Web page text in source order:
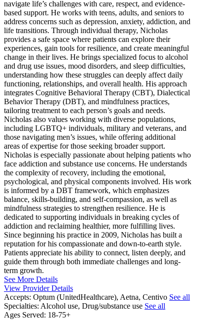
navigate life’s challenges with care, respect, and evidence-
based support. He works with teens, adults, and seniors to
address concerns such as depression, anxiety, addiction, and
life transitions. Through individual therapy, Nicholas
provides a safe space where patients can explore their
experiences, gain tools for resilience, and create meaningful
change in their lives. He brings specialized focus to alcohol
and drug use issues, mood disorders, and sleep difficulties,
understanding how these struggles can deeply affect daily
functioning, relationships, and overall health. His approach
integrates Cognitive Behavioral Therapy (CBT), Dialectical
Behavior Therapy (DBT), and mindfulness practices,
tailoring treatment to each person’s goals and needs.
Nicholas also values working with diverse populations,
including LGBTQ+ individuals, military and veterans, and
those navigating men’s issues, while offering additional
areas of expertise for those seeking broader support.
Nicholas is especially passionate about helping patients who
face addiction and substance use concerns. He understands
the complexity of recovery, including the emotional,
psychological, and physical components involved. His work
is informed by a DBT framework, which emphasizes
balance, skills-building, and self-compassion, as well as
mindfulness strategies to strengthen resilience. He is
dedicated to supporting individuals in breaking cycles of
addiction and reclaiming healthier, more fulfilling lives.
Since beginning his practice in 2009, Nicholas has built a
reputation for his compassionate and down-to-earth style.
Patients appreciate his ability to connect, listen deeply, and
guide them through both immediate challenges and long-
term growth.
See More Details
View Provider Details
Accepts: Optum (UnitedHealthcare), Aetna, Centivo See all
Specialties: Alcohol use, Drug/substance use See all
Ages Served: 18-75+